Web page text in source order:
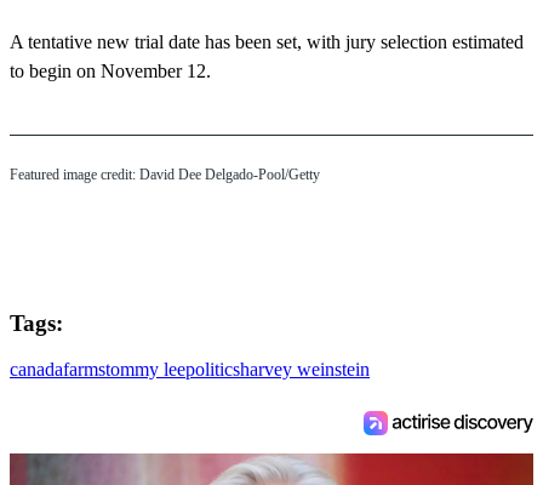
A tentative new trial date has been set, with jury selection estimated
to begin on November 12.
Featured image credit: David Dee Delgado-Pool/Getty
Tags:
canadafarmstommy leepoliticsharvey weinstein